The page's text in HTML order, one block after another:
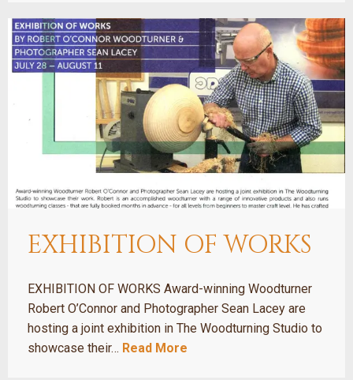
EXHIBITION OF WORKS
EXHIBITION OF WORKS Award-winning Woodturner
Robert O’Connor and Photographer Sean Lacey are
hosting a joint exhibition in The Woodturning Studio to
showcase their… Read More